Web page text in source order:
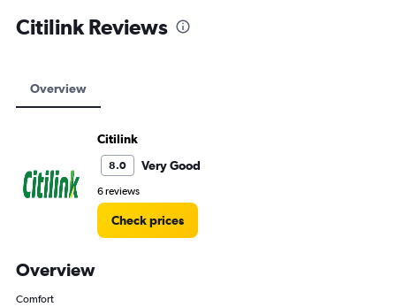
Citilink Reviews
Overview
Citilink
8.0 Very Good
6 reviews
Check prices
Overview
Comfort